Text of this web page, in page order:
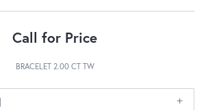
Call for Price
BRACELET 2.00 CT TW